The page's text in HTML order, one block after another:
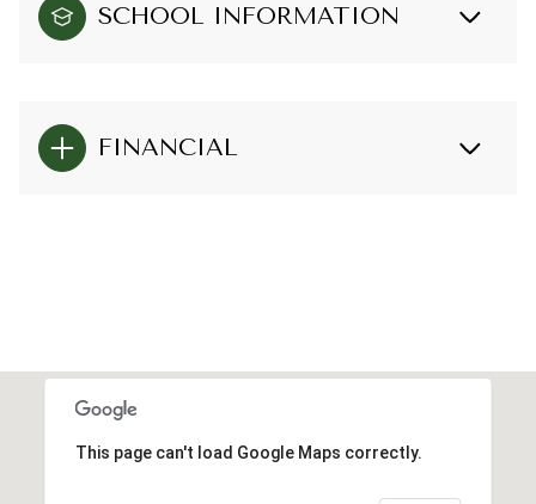
SCHOOL INFORMATION
FINANCIAL
This page can't load Google Maps correctly.